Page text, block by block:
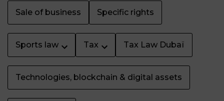
Sale of business Specific rights
Sports law Tax Tax Law Dubaï
Technologies, blockchain & digital assets